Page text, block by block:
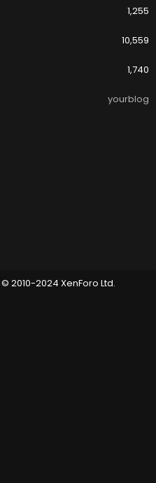
1,255
10,559
1,740
yourblog
© 2010-2024 XenForo Ltd.